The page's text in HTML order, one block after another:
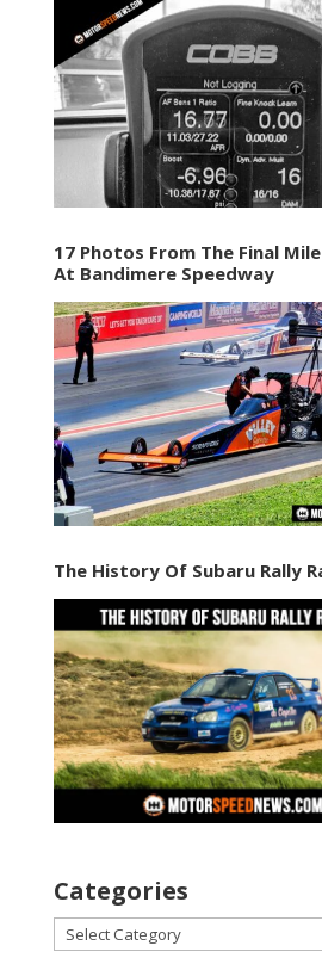
17 Photos From The Final
At Bandimere Speedway
The History Of Subaru Rally
Categories
Categories